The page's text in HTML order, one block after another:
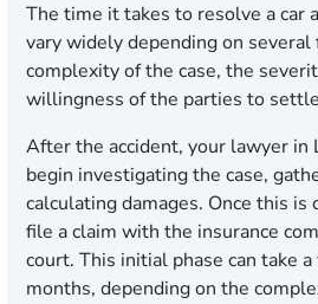
The time it takes to resolve a car
vary widely depending on
complexity of the case, the
willingness of the parties to
After the accident, your lawyer
begin investigating the case,
calculating damages. Once this
file a claim with the insurance
court. This initial phase can take
months, depending on the